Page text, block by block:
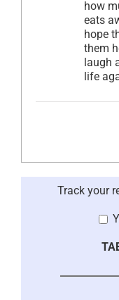
how
eats
hope
them
laugh
life
Track your